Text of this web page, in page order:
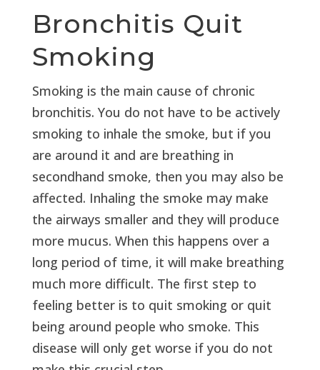
Bronchitis Quit
Smoking
Smoking is the main cause of chronic
bronchitis. You do not have to be actively
smoking to inhale the smoke, but if you
are around it and are breathing in
secondhand smoke, then you may also be
affected. Inhaling the smoke may make
the airways smaller and they will produce
more mucus. When this happens over a
long period of time, it will make breathing
much more difficult. The first step to
feeling better is to quit smoking or quit
being around people who smoke. This
disease will only get worse if you do not